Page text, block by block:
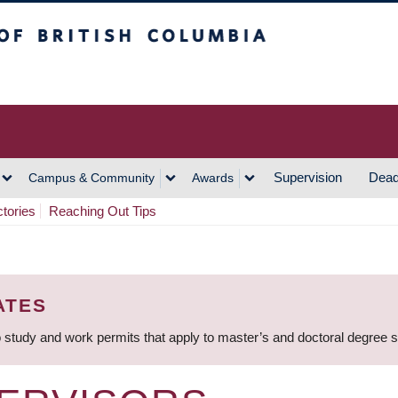
Campus & Community Awards Supervision
Reaching Out Tips
and work permits that apply to master’s and doctoral degree